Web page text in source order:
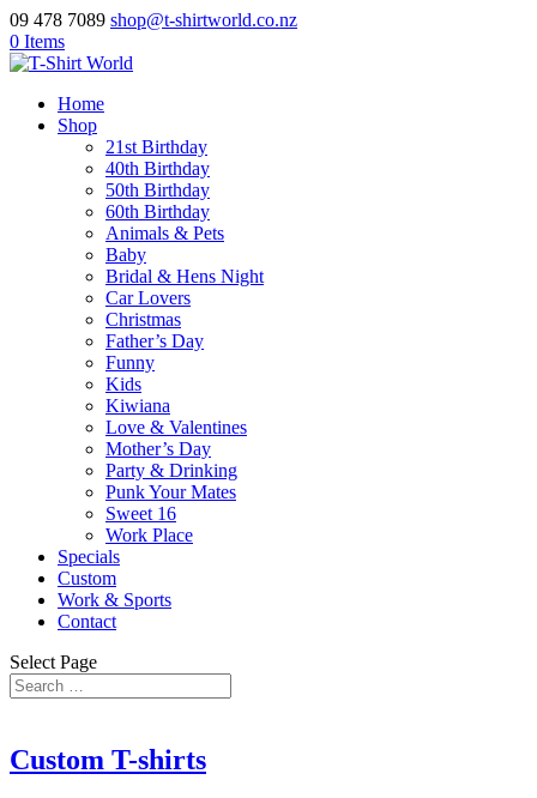
09 478 7089 shop@t-shirtworld.co.nz
0 Items
Home
Shop
21st Birthday
40th Birthday
50th Birthday
60th Birthday
Animals & Pets
Baby
Bridal & Hens Night
Car Lovers
Christmas
Father’s Day
Funny
Kids
Kiwiana
Love & Valentines
Mother’s Day
Party & Drinking
Punk Your Mates
Sweet 16
Work Place
Specials
Custom
Work & Sports
Contact
Select Page
Custom T-shirts